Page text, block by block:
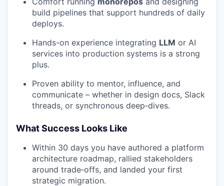
build pipelines that support hundreds of daily
deploys.
Hands-on experience integrating LLM or AI
services into production systems is a strong
plus.
Proven ability to mentor, influence, and
communicate – whether in design docs, Slack
threads, or synchronous deep‑dives.
What Success Looks Like
Within 30 days you have authored a platform
architecture roadmap, rallied stakeholders
around trade‑offs, and landed your first
strategic migration.